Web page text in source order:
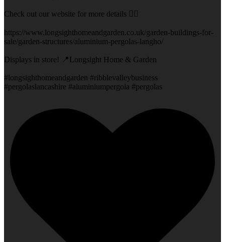
Check out our website for more details 👇🏻
https://www.longsighthomeandgarden.co.uk/garden-buildings-for-
sale/garden-structures/aluminium-pergolas-langho/
Displays in store! 📍Longsight Home & Garden
#longsighthomeandgarden #ribblevalleybusiness
#pergolaslancashire #aluminiumpergola #pergolas